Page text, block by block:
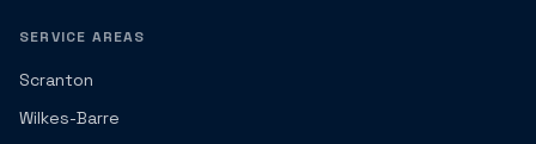
SERVICE AREAS
Scranton
Wilkes-Barre